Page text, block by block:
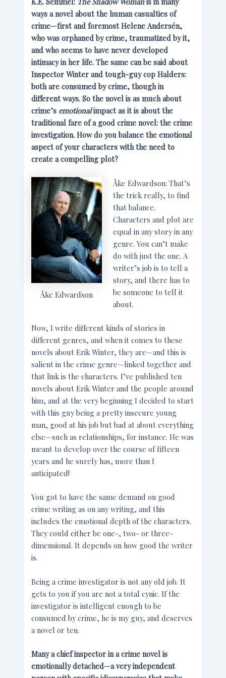
ways a novel about the human casualties of
crime—first and foremost Helene Andersén,
who was orphaned by crime, traumatized by it,
and who seems to have never developed
intimacy in her life. The same can be said about
Inspector Winter and tough-guy cop Halders:
both are consumed by crime, though in
different ways. So the novel is as much about
crime’s emotionalimpact as it is about the
traditional fare of a good crime novel: the crime
investigation. How do you balance the emotional
aspect of your characters with the need to
create a compelling plot?
Åke Edwardson
Åke Edwardson: That’s
the trick really, to find
that balance.
Characters and plot are
equal in any story in any
genre. You can’t make
do with just the one. A
writer’s job is to tell a
story, and there has to
be someone to tell it
about.
Now, I write different kinds of stories in
different genres, and when it comes to these
novels about Erik Winter, they are—and this is
salient in the crime genre—linked together and
that link is the characters. I’ve published ten
novels about Erik Winter and the people around
him, and at the very beginning I decided to start
with this guy being a pretty insecure young
man, good at his job but bad at about everything
else—such as relationships, for instance. He was
meant to develop over the course of fifteen
years and he surely has, more than I
anticipated!
You got to have the same demand on good
crime writing as on any writing, and this
includes the emotional depth of the characters.
They could either be one-, two- or three-
dimensional. It depends on how good the writer
is.
Being a crime investigator is not any old job. It
gets to you if you are not a total cynic. If the
investigator is intelligent enough to be
consumed by crime, he is my guy, and deserves
a novel or ten.
Many a chief inspector in a crime novel is
emotionally detached—a very independent